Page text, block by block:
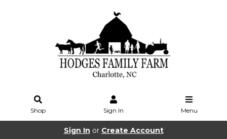
Shop Sign In Menu
Sign In or Create Account